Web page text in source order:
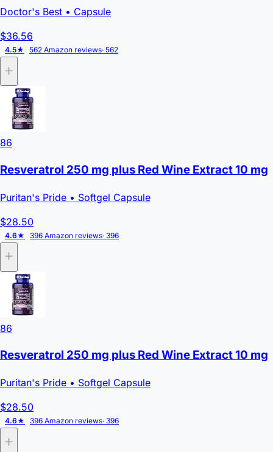
Doctor's Best • Capsule
$36.56
4.5★ 562 Amazon reviews· 562
86
Resveratrol 250 mg plus Red Wine Extract 10 mg
Puritan's Pride • Softgel Capsule
$28.50
4.6★ 396 Amazon reviews· 396
86
Resveratrol 250 mg plus Red Wine Extract 10 mg
Puritan's Pride • Softgel Capsule
$28.50
4.6★ 396 Amazon reviews· 396